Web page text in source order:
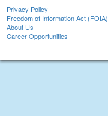
Privacy Policy
Freedom of Information Act (FOIA)
About Us
Career Opportunities